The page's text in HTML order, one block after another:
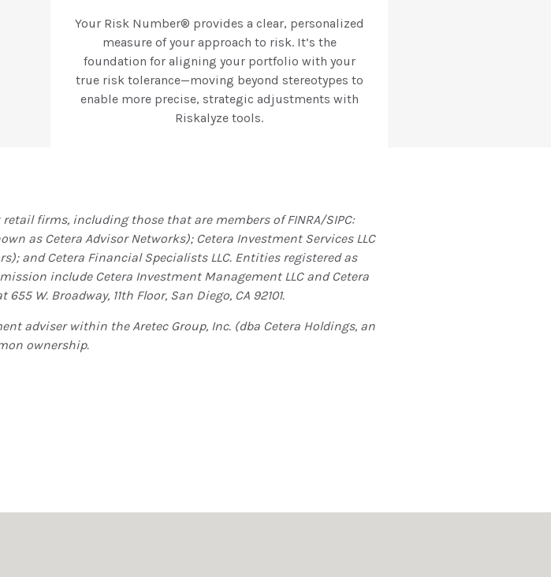
Your Risk Number® provides a clear, personalized
measure of your approach to risk. It’s the
foundation for aligning your portfolio with your
true risk tolerance—moving beyond stereotypes to
enable more precise, strategic adjustments with
Riskalyze tools.
firms, including those that are members of FINRA/SIPC:
as Cetera Advisor Networks); Cetera Investment Services LLC
and Cetera Financial Specialists LLC. Entities registered as
include Cetera Investment Management LLC and Cetera
W. Broadway, 11th Floor, San Diego, CA 92101.
adviser within theAretecGroup, Inc. (dba Cetera Holdings, an
ownership.